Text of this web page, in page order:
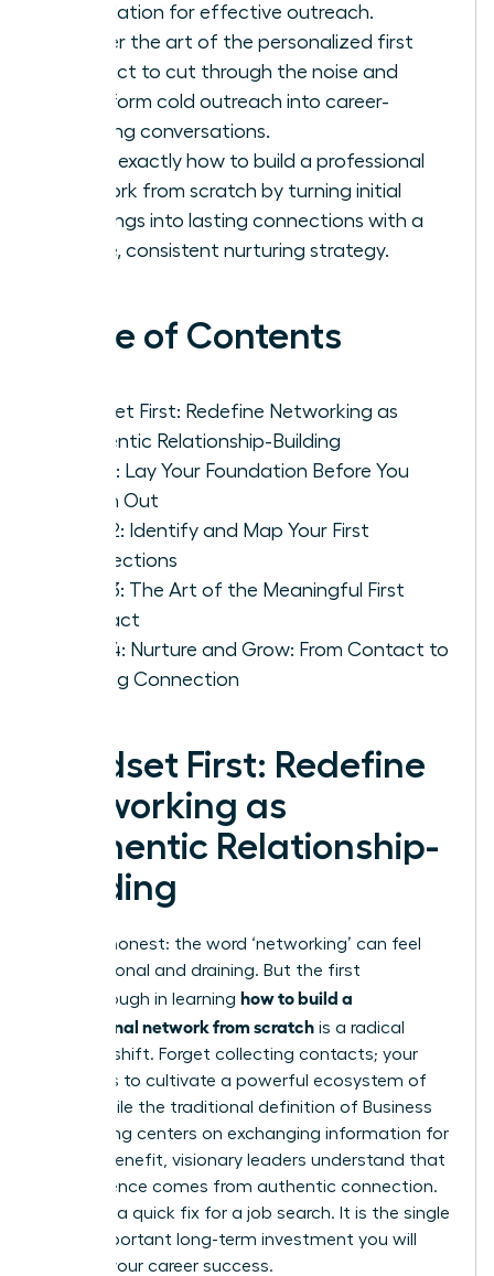
foundation for effective outreach.
Master the art of the personalized first
contact to cut through the noise and
transform cold outreach into career-
defining conversations.
Learn exactly how to build a professional
network from scratch by turning initial
meetings into lasting connections with a
simple, consistent nurturing strategy.
Table of Contents
Mindset First: Redefine Networking as
Authentic Relationship-Building
Step 1: Lay Your Foundation Before You
Reach Out
Step 2: Identify and Map Your First
Connections
Step 3: The Art of the Meaningful First
Contact
Step 4: Nurture and Grow: From Contact to
Lasting Connection
Mindset First: Redefine
Networking as
Authentic Relationship-
Building
Let’s be honest: the word ‘networking’ can feel
transactional and draining. But the first
breakthrough in learning how to build a
professional network from scratch is a radical
mindset shift. Forget collecting contacts; your
mission is to cultivate a powerful ecosystem of
allies. While the traditional definition of Business
networking centers on exchanging information for
mutual benefit, visionary leaders understand that
real influence comes from authentic connection.
This isn’t a quick fix for a job search. It is the single
most important long-term investment you will
make in your career success.